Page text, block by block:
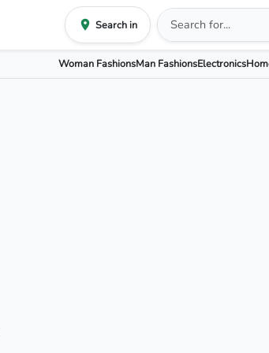
Search in
Woman FashionsMan FashionsElectronics